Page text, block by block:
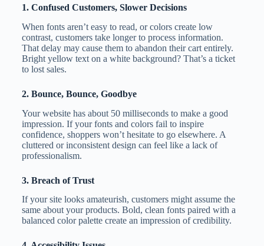
1. Confused Customers, Slower Decisions
When fonts aren’t easy to read, or colors create low
contrast, customers take longer to process information.
That delay may cause them to abandon their cart entirely.
Bright yellow text on a white background? That’s a ticket
to lost sales.
2. Bounce, Bounce, Goodbye
Your website has about 50 milliseconds to make a good
impression. If your fonts and colors fail to inspire
confidence, shoppers won’t hesitate to go elsewhere. A
cluttered or inconsistent design can feel like a lack of
professionalism.
3. Breach of Trust
If your site looks amateurish, customers might assume the
same about your products. Bold, clean fonts paired with a
balanced color palette create an impression of credibility.